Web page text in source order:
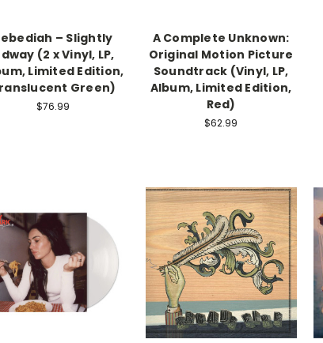
– Slightly
(2 x Vinyl, LP,
Limited Edition,
Green)
$76.99
A Complete Unknown:
Original Motion Picture
Soundtrack (Vinyl, LP,
Album, Limited Edition,
Red)
$62.99